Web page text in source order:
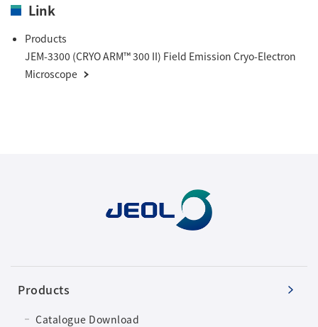
Link
Products
JEM-3300 (CRYO ARM™ 300 II) Field Emission Cryo-Electron
Microscope
Products
Catalogue Download